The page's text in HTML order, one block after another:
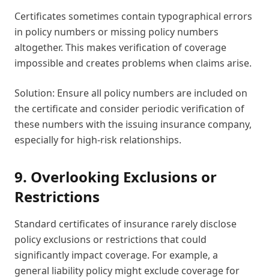
Certificates sometimes contain typographical errors
in policy numbers or missing policy numbers
altogether. This makes verification of coverage
impossible and creates problems when claims arise.
Solution: Ensure all policy numbers are included on
the certificate and consider periodic verification of
these numbers with the issuing insurance company,
especially for high-risk relationships.
9. Overlooking Exclusions or
Restrictions
Standard certificates of insurance rarely disclose
policy exclusions or restrictions that could
significantly impact coverage. For example, a
general liability policy might exclude coverage for